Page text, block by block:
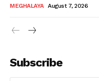
MEGHALAYA August 7, 2026
Subscribe